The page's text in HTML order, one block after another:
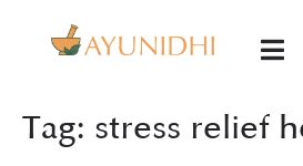
Tag: stress relief